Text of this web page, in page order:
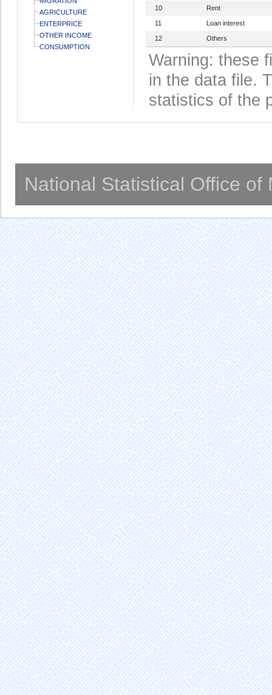
AGRICULTURE
ENTERPRICE
OTHER INCOME
CONSUMPTION
10 Rent
11 Loan interest
12 Others
Warning: these
in the data file.
statistics of the
National Statistical Office of